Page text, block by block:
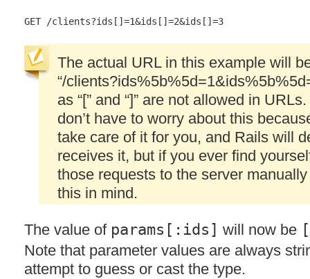
The actual URLin this example will
“/
as “[” and “]” are not allowed in
don’t have to worry about this
take care of it for you, and Rails will
receives it, but if you ever find
those requests to the server
this in mind.
The value of params[:ids] will now be
Note that parameter values are always
attempt to guess or cast the type.